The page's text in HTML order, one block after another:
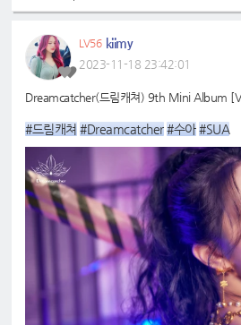
LV56 kiimy
2023-11-18 23:42:01
Dreamcatcher(드림캐쳐) 9th Mini Album
#드림캐쳐 #Dreamcatcher #수아 #SUA